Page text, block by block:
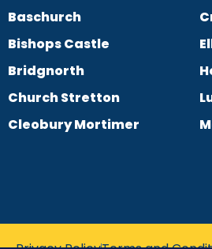
Baschurch
Bishops Castle
Bridgnorth
Church Stretton
Cleobury Mortimer